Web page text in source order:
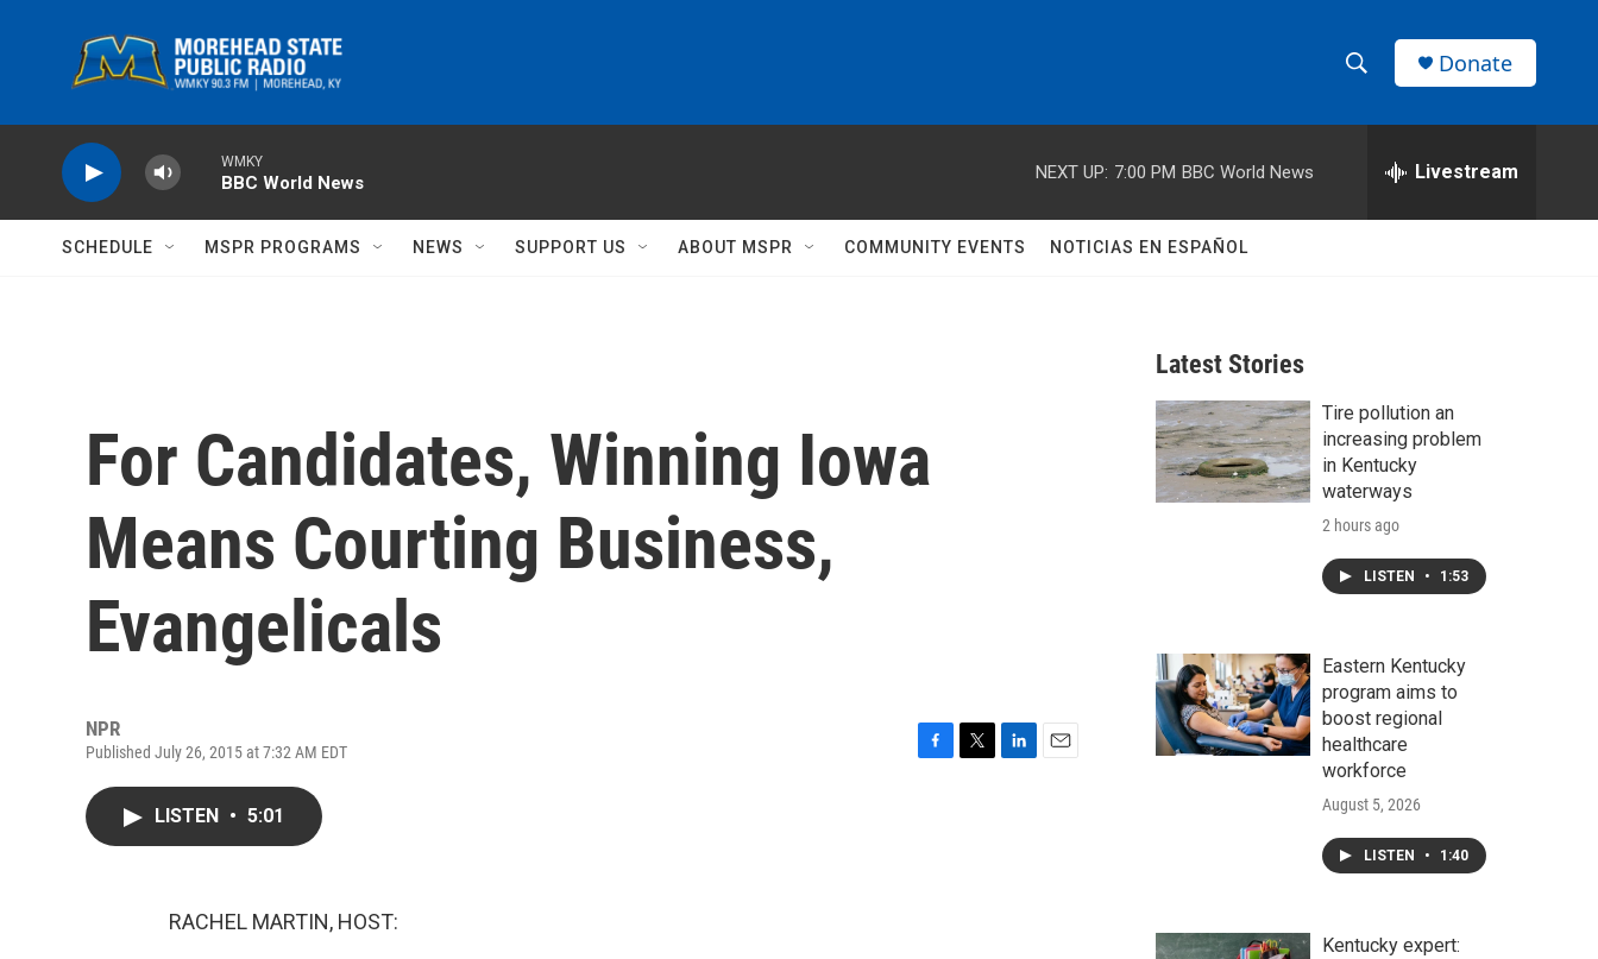
h
w
r
c
e
h
Donate
WMKY
BBC World News
NEXT UP: 7:00 PM BBC World News Livestream
SCHEDULE MSPR PROGRAMS NEWS SUPPORT US ABOUT MSPR COMMUNITY EVENTS NOTICIAS EN ESPAÑOL
For Candidates, Winning Iowa
Means Courting Business,
Evangelicals
NPR
Published July 26, 2015 at 7:32 AM EDT
LISTEN • 5:01
RACHEL MARTIN, HOST:
Latest Stories
Tire pollution an
increasing problem
in Kentucky
waterways
2 hours ago
LISTEN • 1:53
Eastern Kentucky
program aims to
boost regional
healthcare
workforce
August 5, 2026
LISTEN • 1:40
Kentucky expert: